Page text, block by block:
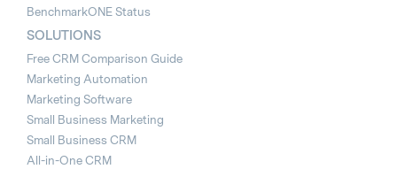
BenchmarkONE Status
SOLUTIONS
Free CRM Comparison Guide
Marketing Automation
Marketing Software
Small Business Marketing
Small Business CRM
All-in-One CRM